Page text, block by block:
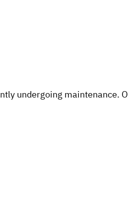
undergoing maintenance.